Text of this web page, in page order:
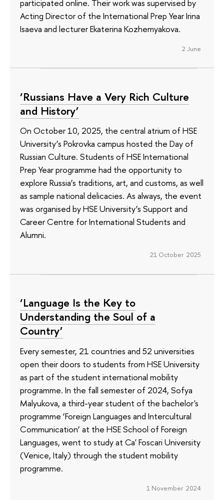
participated online. Their work was supervised by
Acting Director of the International Prep Year Irina
Isaeva and lecturer Ekaterina Kozhemyakova.
2 June
‘Russians Have a Very Rich Culture
and History’
On October 10, 2025, the central atrium of HSE
University’s Pokrovka campus hosted the Day of
Russian Culture. Students of HSE International
Prep Year programme had the opportunity to
explore Russia’s traditions, art, and customs, as well
as sample national delicacies. As always, the event
was organised by HSE University’s Support and
Career Centre for International Students and
Alumni.
21 October 2025
‘Language Is the Key to
Understanding the Soul of a
Country’
Every semester, 21 countries and 52 universities
open their doors to students from HSE University
as part of the student international mobility
programme. In the fall semester of 2024, Sofya
Malyukova, a third-year student of the bachelor's
programme ‘Foreign Languages and Intercultural
Communication’ at the HSE School of Foreign
Languages, went to study at Ca' Foscari University
(Venice, Italy) through the student mobility
programme.
1 November 2024